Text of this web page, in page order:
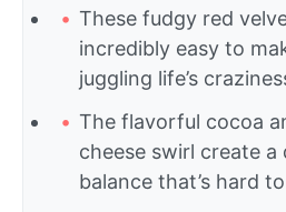
These fudgy red
incredibly easy to
juggling life’s
The flavorful cocoa
cheese swirl create a
balance that’s hard